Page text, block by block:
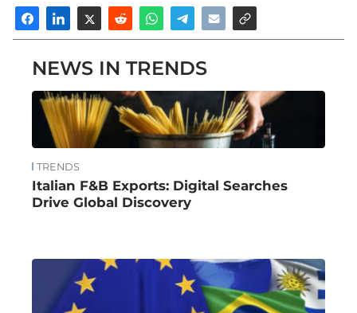
NEWS IN TRENDS
TRENDS
Italian F&B Exports: Digital Searches
Drive Global Discovery